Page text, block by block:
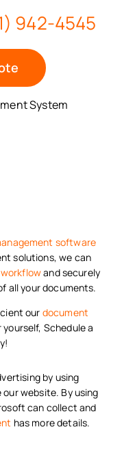
942-4545
System
software
solutions, we can
workflowand securely
all your documents.
our document
yourself, Schedule a
by using
website. By using
can collect and
has more details.